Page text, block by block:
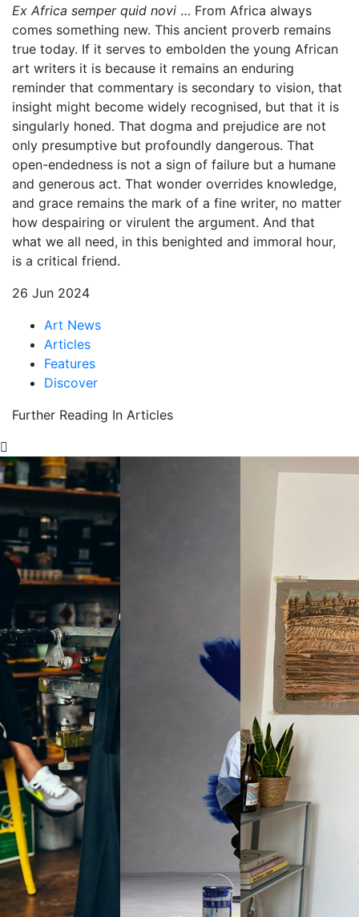
Ex Africa semper quid novi … From Africa always
comes something new. This ancient proverb remains
true today. If it serves to embolden the young African
art writers it is because it remains an enduring
reminder that commentary is secondary to vision, that
insight might become widely recognised, but that it is
singularly honed. That dogma and prejudice are not
only presumptive but profoundly dangerous. That
open-endedness is not a sign of failure but a humane
and generous act. That wonder overrides knowledge,
and grace remains the mark of a fine writer, no matter
how despairing or virulent the argument. And that
what we all need, in this benighted and immoral hour,
is a critical friend.
26 Jun 2024
Art News
Articles
Features
Discover
Further Reading In Articles